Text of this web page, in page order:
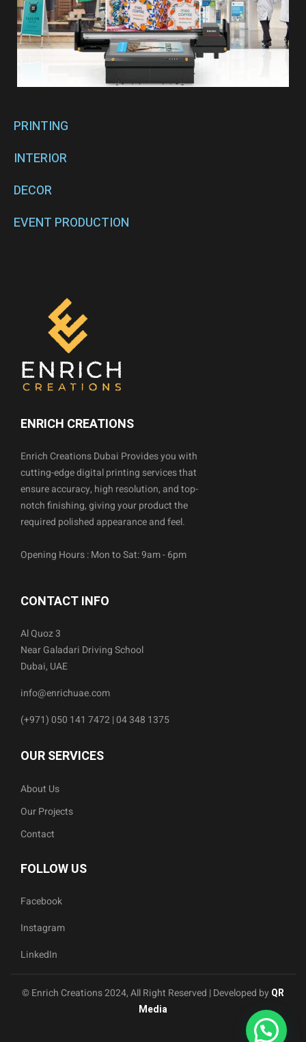
PRINTING
INTERIOR
DECOR
EVENT PRODUCTION
ENRICH CREATIONS
Enrich Creations Dubai Provides you with
cutting-edge digital printing services that
ensure accuracy, high resolution, and top-
notch finishing, giving your product the
required polished appearance and feel.
Opening Hours : Mon to Sat: 9am - 6pm
CONTACT INFO
Al Quoz 3
Near Galadari Driving School
Dubai, UAE
info@enrichuae.com
(+971) 050 141 7472 | 04 348 1375
OUR SERVICES
About Us
Our Projects
Contact
FOLLOW US
Facebook
Instagram
LinkedIn
© Enrich Creations 2024, All Right Reserved | Developed by QR
Media